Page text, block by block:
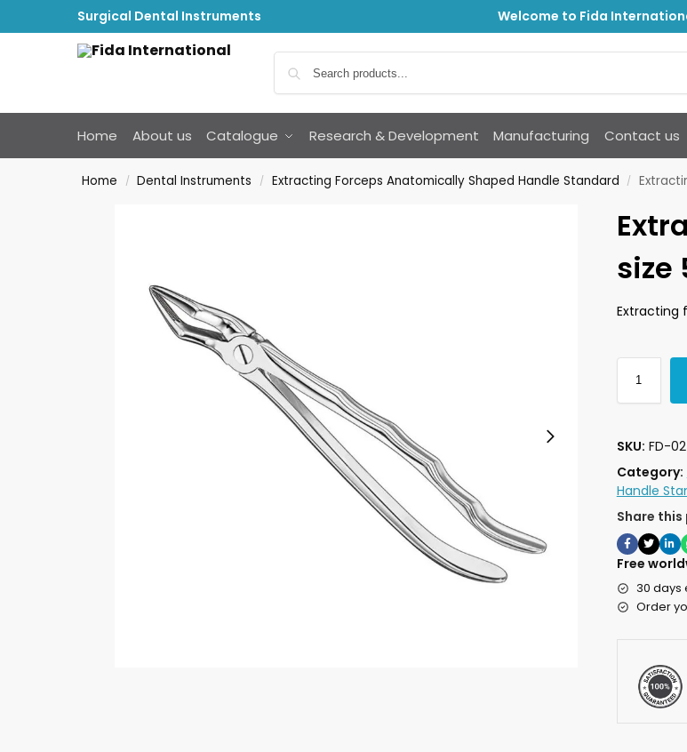
Surgical Dental Instruments Welcome to Fida
Home About us Catalogue Research & Development Manufacturing Contact us
Home / Dental Instruments / Extracting Forceps Anatomically Shaped Handle Standard /
size
Extracting
SKU: FD-
Category:
Handle
Share
Free
30 days
Order